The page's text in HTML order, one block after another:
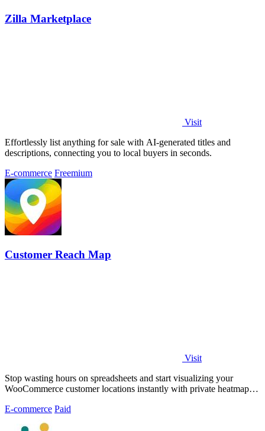
Zilla Marketplace
Visit
Effortlessly list anything for sale with AI-generated titles and
descriptions, connecting you to local buyers in seconds.
E-commerce Freemium
Customer Reach Map
Visit
Stop wasting hours on spreadsheets and start visualizing your
WooCommerce customer locations instantly with private heatmaps
E-commerce Paid